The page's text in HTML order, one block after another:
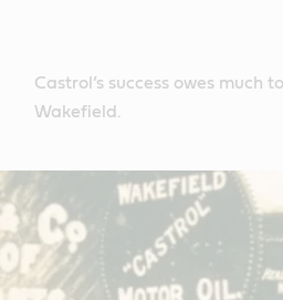
Castrol’s success owes much
Wakefield.